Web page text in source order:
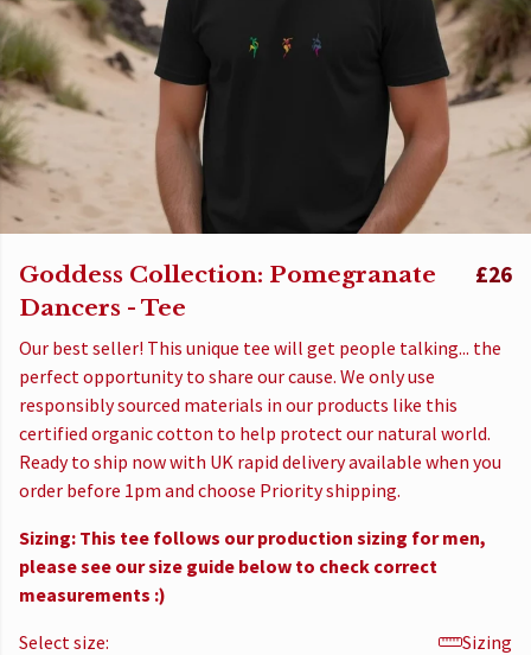
Goddess Collection: Pomegranate
Dancers - Tee
£26
Our best seller! This unique tee will get people talking... the
perfect opportunity to share our cause. We only use
responsibly sourced materials in our products like this
certified organic cotton to help protect our natural world.
Ready to ship now with UK rapid delivery available when you
order before 1pm and choose Priority shipping.
Sizing: This tee follows our production sizing for men,
please see our size guide below to check correct
measurements :)
Select size:
Sizing